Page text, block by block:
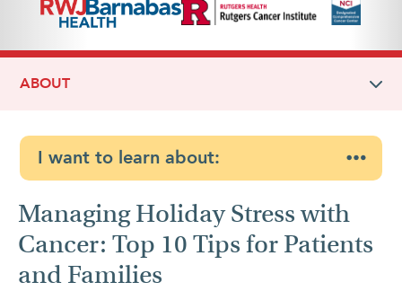
ABOUT
I want to learn about:
Managing Holiday Stress with
Cancer: Top 10 Tips for Patients
and Families